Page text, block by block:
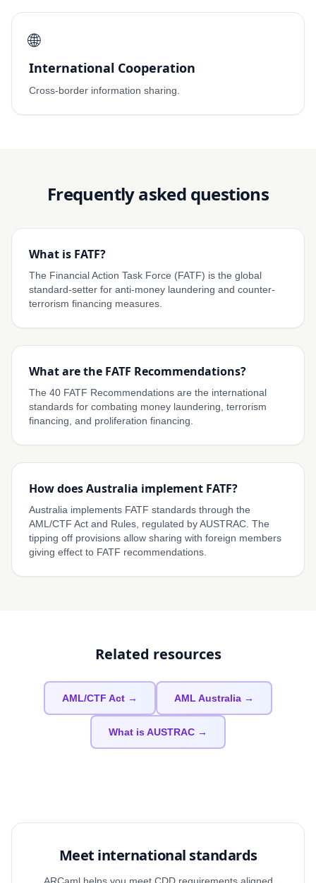
🌐
International Cooperation
Cross-border information sharing.
Frequently asked questions
What is FATF?
The Financial Action Task Force (FATF) is the global
standard-setter for anti-money laundering and counter-
terrorism financing measures.
What are the FATF Recommendations?
The 40 FATF Recommendations are the international
standards for combating money laundering, terrorism
financing, and proliferation financing.
How does Australia implement FATF?
Australia implements FATF standards through the
AML/CTF Act and Rules, regulated by AUSTRAC. The
tipping off provisions allow sharing with foreign members
giving effect to FATF recommendations.
Related resources
AML/CTF Act → AML Australia →
What is AUSTRAC →
Meet international standards